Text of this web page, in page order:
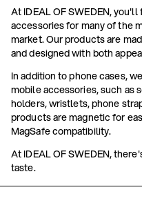
At IDEAL OF SWEDEN,
accessories for many of the
market. Our products are
and designed with both
In addition to phone cases,
mobile accessories, such as
holders, wristlets, phone
products are magnetic for
MagSafe compatibility.
At IDEAL OF SWEDEN,
taste.